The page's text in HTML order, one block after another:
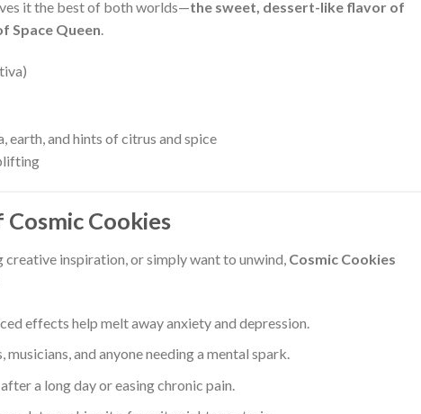
it the best of both worlds—the sweet, dessert-like flavor of
Space Queen.
earth, and hints of citrus and spice
Cookies
creative inspiration, or simply want to unwind, Cosmic Cookies
effects help melt away anxiety and depression.
and anyone needing a mental spark.
a long day or easing chronic pain.